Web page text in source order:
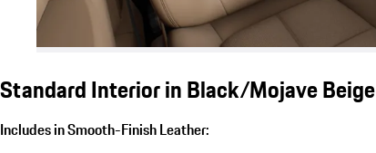
Standard Interior in Black/Mojave Beige
Includes in Smooth-Finish Leather: